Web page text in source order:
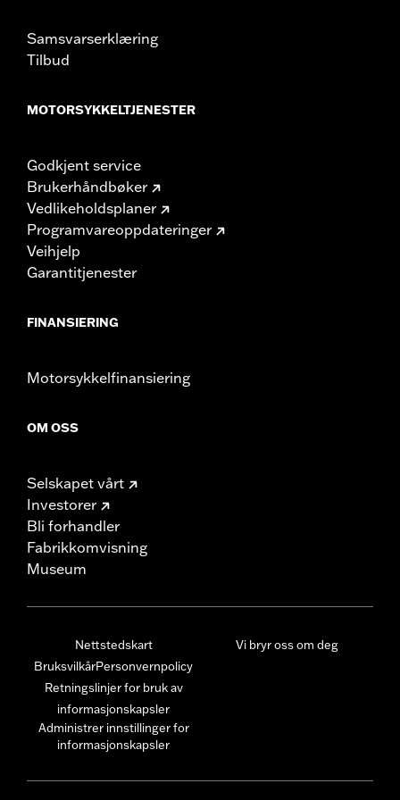
Samsvarserklæring
Tilbud
MOTORSYKKELTJENESTER
Godkjent service
Brukerhåndbøker
Vedlikeholdsplaner
Programvareoppdateringer
Veihjelp
Garantitjenester
FINANSIERING
Motorsykkelfinansiering
OM OSS
Selskapet vårt
Investorer
Bli forhandler
Fabrikkomvisning
Museum
Nettstedskart
BruksvilkårPersonvernpolicy
Retningslinjer for bruk av
informasjonskapsler
Administrer innstillinger for
informasjonskapsler
Vi bryr oss om deg